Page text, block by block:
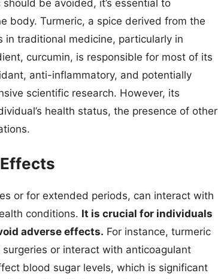
be avoided, it’s essential to
body. Turmeric, a spice derived from the
in traditional medicine, particularly in
curcumin, is responsible for most of its
anti-inflammatory, and potentially
scientific research. However, its
health status, the presence of other
or for extended periods, can interact with
conditions. It is crucial for individuals
adverse effects. For instance, turmeric
or interact with anticoagulant
blood sugar levels, which is significant